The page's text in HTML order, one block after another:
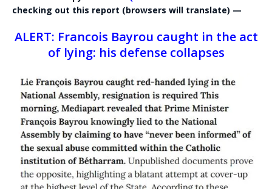
checking out this report (browsers will translate) —
ALERT: Francois Bayrou caught in the act
of lying: his defense collapses